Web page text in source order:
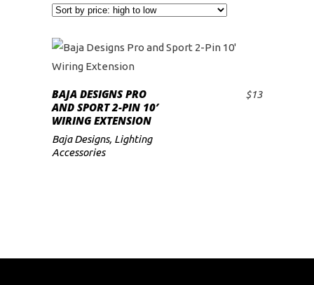
ADD TO CART
BAJA DESIGNS PRO
AND SPORT 2-PIN 10′
WIRING EXTENSION
$13
Baja Designs, Lighting
Accessories